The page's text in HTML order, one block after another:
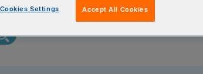
Cookies Settings Accept All Cookies